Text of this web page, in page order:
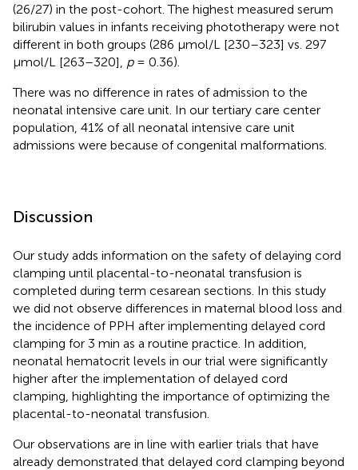
(26/27) in the post-cohort. The highest measured serum
bilirubin values in infants receiving phototherapy were not
different in both groups (286 μmol/L [230–323] vs. 297
μmol/L [263–320], p= 0.36).
There was no difference in rates of admission to the
neonatal intensive care unit. In our tertiary care center
population, 41% of all neonatal intensive care unit
admissions were because of congenital malformations.
Discussion
Our study adds information on the safety of delaying cord
clamping until placental-to-neonatal transfusion is
completed during term cesarean sections. In this study
we did not observe differences in maternal blood loss and
the incidence of PPH after implementing delayed cord
clamping for 3 min as a routine practice. In addition,
neonatal hematocrit levels in our trial were significantly
higher after the implementation of delayed cord
clamping, highlighting the importance of optimizing the
placental-to-neonatal transfusion.
Our observations are in line with earlier trials that have
already demonstrated that delayed cord clamping beyond